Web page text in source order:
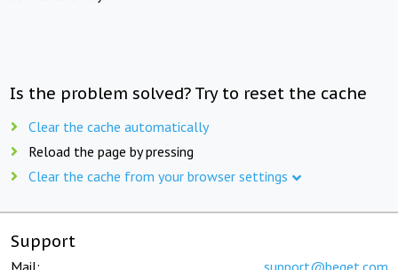
Is the problem solved? Try to reset the cache
Clear the cache automatically
Reload the page by pressing
Clear the cache from your browser settings
Support
Mail: support@beget.com